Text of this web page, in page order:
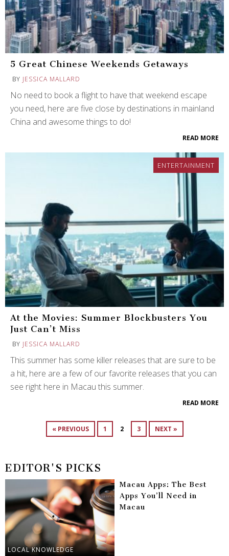
5 Great Chinese Weekends Getaways
BY JESSICA MALLARD
No need to book a flight to have that weekend escape
you need, here are five close by destinations in mainland
China and awesome things to do!
READ MORE
ENTERTAINMENT
At the Movies: Summer Blockbusters You
Just Can’t Miss
BY JESSICA MALLARD
This summer has some killer releases that are sure to be
a hit, here are a few of our favorite releases that you can
see right here in Macau this summer.
READ MORE
« PREVIOUS 1 2 3 NEXT »
EDITOR'S PICKS
LOCAL KNOWLEDGE
Macau Apps: The Best
Apps You’ll Need in
Macau